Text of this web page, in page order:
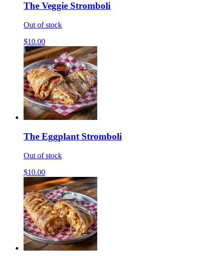
The Veggie Stromboli
Out of stock
$10.00
The Eggplant Stromboli
Out of stock
$10.00